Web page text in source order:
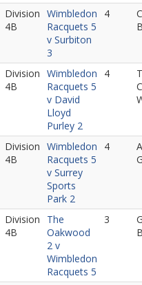
Division
4B
Wimbledon
Racquets 5
v Surbiton
3
4
Division
4B
Wimbledon
Racquets 5
v David
Lloyd
Purley 2
4
Division
4B
Wimbledon
Racquets 5
v Surrey
Sports
Park 2
4
Division
4B
The
Oakwood
2 v
Wimbledon
Racquets 5
3